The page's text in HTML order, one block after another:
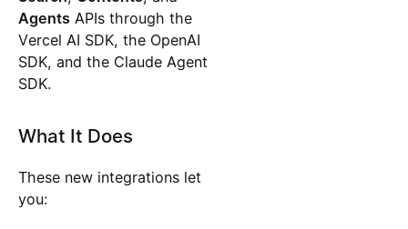
Agents APIs through the
Vercel AI SDK, the OpenAI
SDK, and the Claude Agent
SDK.
What It Does
These new integrations let
you: